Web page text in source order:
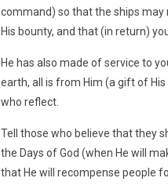
command) so that the ships may
His bounty, and that (in return)
He has also made of service to
earth, all is from Him (a gift of
who reflect.
Tell those who believe that they
the Days of God (when He will
that He will recompense people